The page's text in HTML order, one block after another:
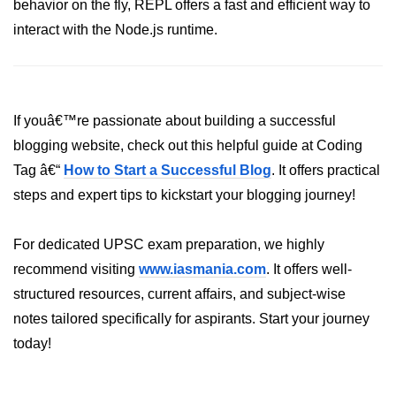
Node.js
crypto.getDiffieHellman() Method in
Node.js
crypto.pbkdf2() Method in Node.js
crytpo.createHash() Method in
Node.js
Node.js DNS Module
DNS in Node.js
behavior on the fly, REPL offers a fast and efficient way to
interact with the Node.js runtime.
If youâ€™re passionate about building a successful
blogging website, check out this helpful guide at Coding
Tag â€“ How to Start a Successful Blog. It offers practical
steps and expert tips to kickstart your blogging journey!
For dedicated UPSC exam preparation, we highly
recommend visiting www.iasmania.com. It offers well-
structured resources, current affairs, and subject-wise
notes tailored specifically for aspirants. Start your journey
today!